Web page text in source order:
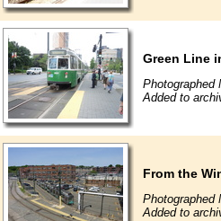
Green Line
Photographed
Added to
From the
Photographed
Added to